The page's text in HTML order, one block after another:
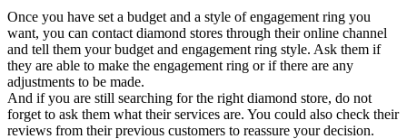
Once you have set a budget and a style of engagement ring you
want, you can contact diamond stores through their online channel
and tell them your budget and engagement ring style. Ask them if
they are able to make the engagement ring or if there are any
adjustments to be made.
And if you are still searching for the right diamond store, do not
forget to ask them what their services are. You could also check their
reviews from their previous customers to reassure your decision.